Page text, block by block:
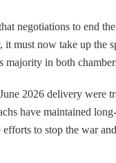
negotiations to
must now take up
in both
2026 delivery were
have maintained
to stop the war